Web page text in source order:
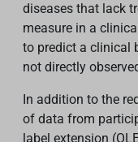
diseases that lack
measure in a
to predict a clinical
not directly
In addition to the
of data from
label extension